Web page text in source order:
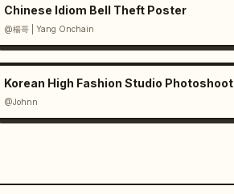
Chinese Idiom Bell Theft Poster
@楊哥 | Yang Onchain
Korean High Fashion Studio Photoshoot
@Johnn